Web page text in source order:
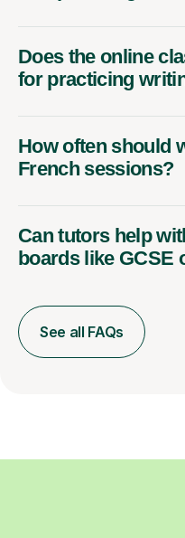
Does the online
for practicing
How often should
French sessions?
Can tutors help
boards like GCSE
See all FAQs